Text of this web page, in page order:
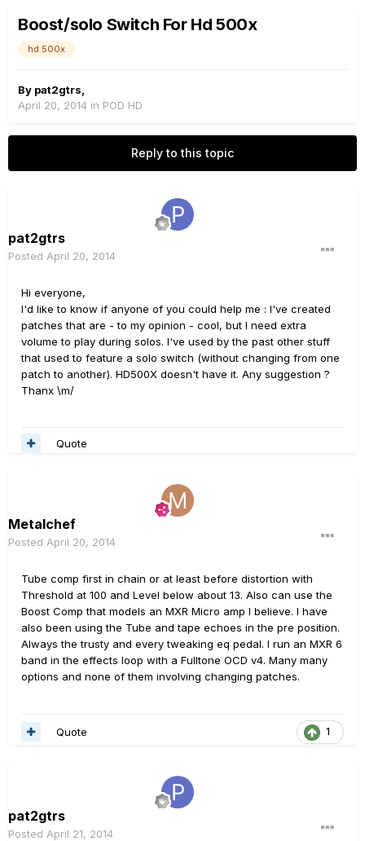
Boost/solo Switch For Hd 500x
hd 500x
By pat2gtrs
April 20, 2014 in POD HD
Reply to this topic
pat2gtrs
Posted April 20, 2014
Hi everyone,
I'd like to know if anyone of you could help me : I've created
patches that are - to my opinion - cool, but I need extra
volume to play during solos. I've used by the past other stuff
that used to feature a solo switch (without changing from one
patch to another). HD500X doesn't have it. Any suggestion ?
Thanx \m/
Quote
Metalchef
Posted April 20, 2014
Tube comp first in chain or at least before distortion with
Threshold at 100 and Level below about 13. Also can use the
Boost Comp that models an MXR Micro amp I believe. I have
also been using the Tube and tape echoes in the pre position.
Always the trusty and every tweaking eq pedal. I run an MXR 6
band in the effects loop with a Fulltone OCD v4. Many many
options and none of them involving changing patches.
1
Quote
pat2gtrs
Posted April 21, 2014